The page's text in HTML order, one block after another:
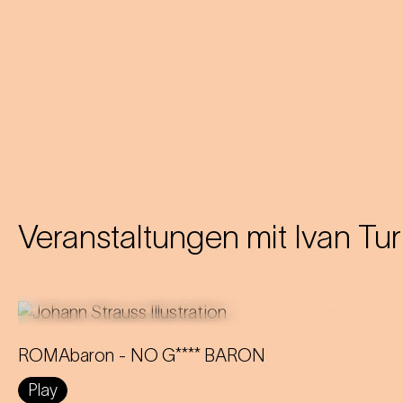
Veranstaltungen mit Ivan
ROMAbaron - NO G**** BARON
Play
An innovative reinterpretation of the
famous Strauss operetta sheds light